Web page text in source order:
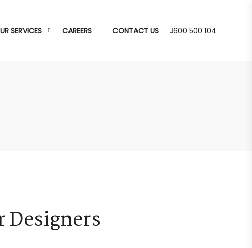
SERVICES CAREERS CONTACT US 600 500 104